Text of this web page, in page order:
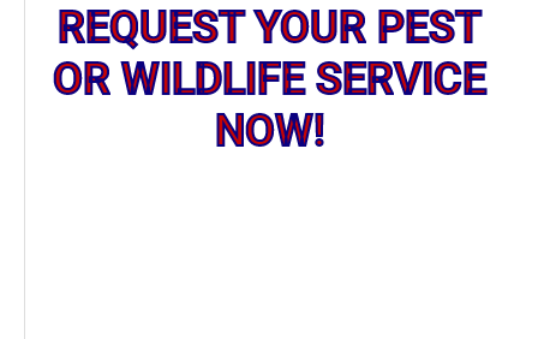
REQUEST YOUR PEST
OR WILDLIFE SERVICE
NOW!